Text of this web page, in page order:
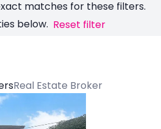
matches for these filters.
below. Reset filter
Real Estate Broker